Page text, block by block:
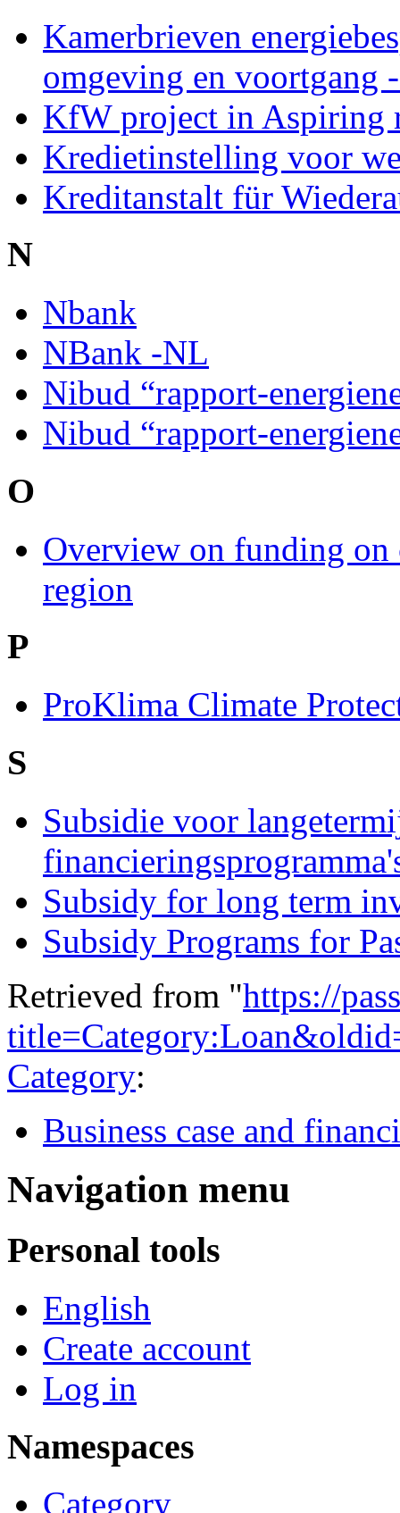
Kamerbrieven
omgeving en voortgang
KfW project in Aspiring
Kredietinstelling voor
Kreditanstalt für
N
Nbank
NBank -NL
Nibud “rapport-
Nibud “rapport-
O
Overview on funding
region
P
ProKlima Climate
S
Subsidie voor
Subsidy for long term
Subsidy Programs for
Retrieved from "https://
Category:
Business case and
Navigation menu
Personal tools
English
Create account
Log in
Namespaces
Category